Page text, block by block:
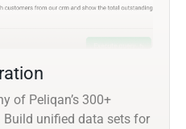
of Peliqan’s 300+
Build unified data sets for